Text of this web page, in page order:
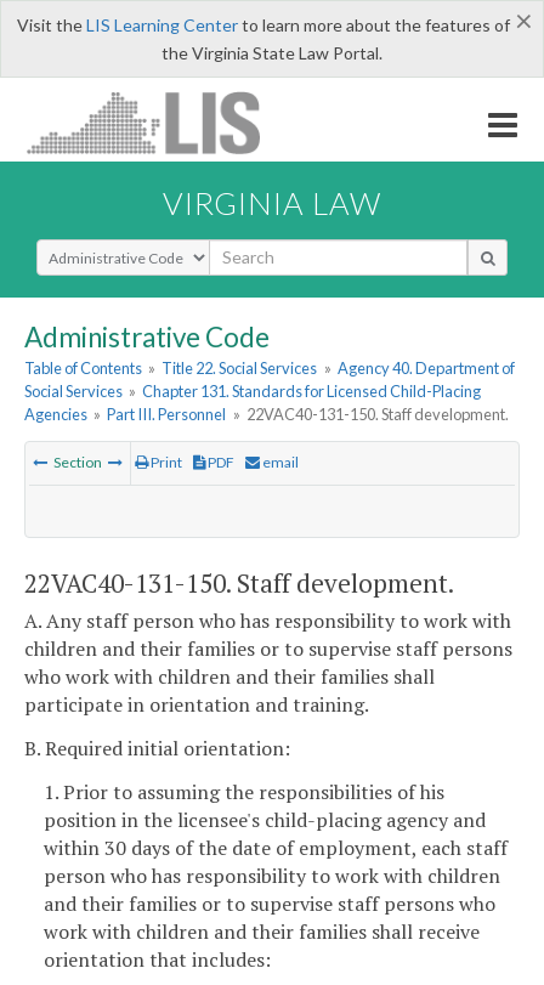
×
Visit theLIS Learning Centerto learn more about the features of
the Virginia State Law Portal.
VIRGINIA LAW
Select Search Type
Administrative Code
Table of Contents » Title 22. Social Services » Agency 40. Department of
Social Services » Chapter 131. Standards for Licensed Child-Placing
Agencies » Part III. Personnel » 22VAC40-131-150. Staff development.
Section Print PDF email
22VAC40-131-150. Staff development.
A. Any staff person who has responsibility to work with
children and their families or to supervise staff persons
who work with children and their families shall
participate in orientation and training.
B. Required initial orientation:
1. Prior to assuming the responsibilities of his
position in the licensee's child-placing agency and
within 30 days of the date of employment, each staff
person who has responsibility to work with children
and their families or to supervise staff persons who
work with children and their families shall receive
orientation that includes: